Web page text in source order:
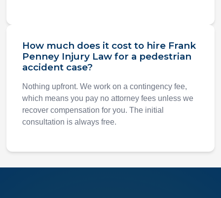
How much does it cost to hire Frank
Penney Injury Law for a pedestrian
accident case?
Nothing upfront. We work on a contingency fee,
which means you pay no attorney fees unless we
recover compensation for you. The initial
consultation is always free.